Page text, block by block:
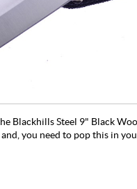
Blackhills Steel 9" Black
and, you need to pop this in